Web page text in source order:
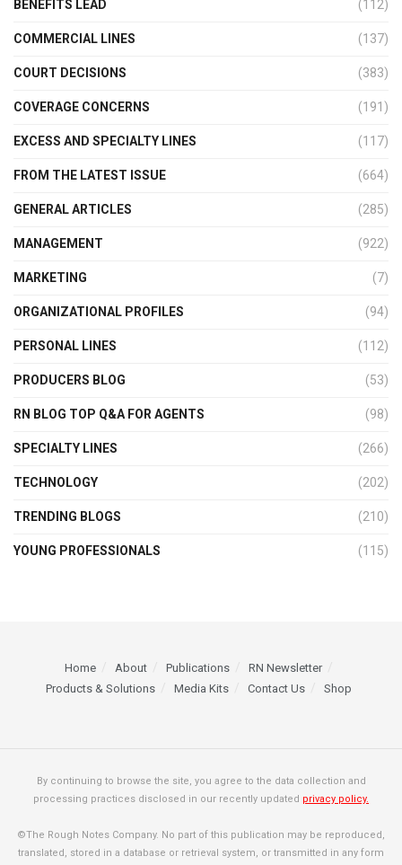
BENEFITS LEAD (112)
COMMERCIAL LINES (137)
COURT DECISIONS (383)
COVERAGE CONCERNS (191)
EXCESS AND SPECIALTY LINES (117)
FROM THE LATEST ISSUE (664)
GENERAL ARTICLES (285)
MANAGEMENT (922)
MARKETING (7)
ORGANIZATIONAL PROFILES (94)
PERSONAL LINES (112)
PRODUCERS BLOG (53)
RN BLOG TOP Q&A FOR AGENTS (98)
SPECIALTY LINES (266)
TECHNOLOGY (202)
TRENDING BLOGS (210)
YOUNG PROFESSIONALS (115)
Home About Publications
RN Newsletter
Products & Solutions
Media Kits Contact Us Shop
By continuing to browse the site, you agree to the data collection and
processing practices disclosed in our recently updated privacy policy.
©The Rough Notes Company. No part of this publication may be reproduced,
translated, stored in a database or retrieval system, or transmitted in any form